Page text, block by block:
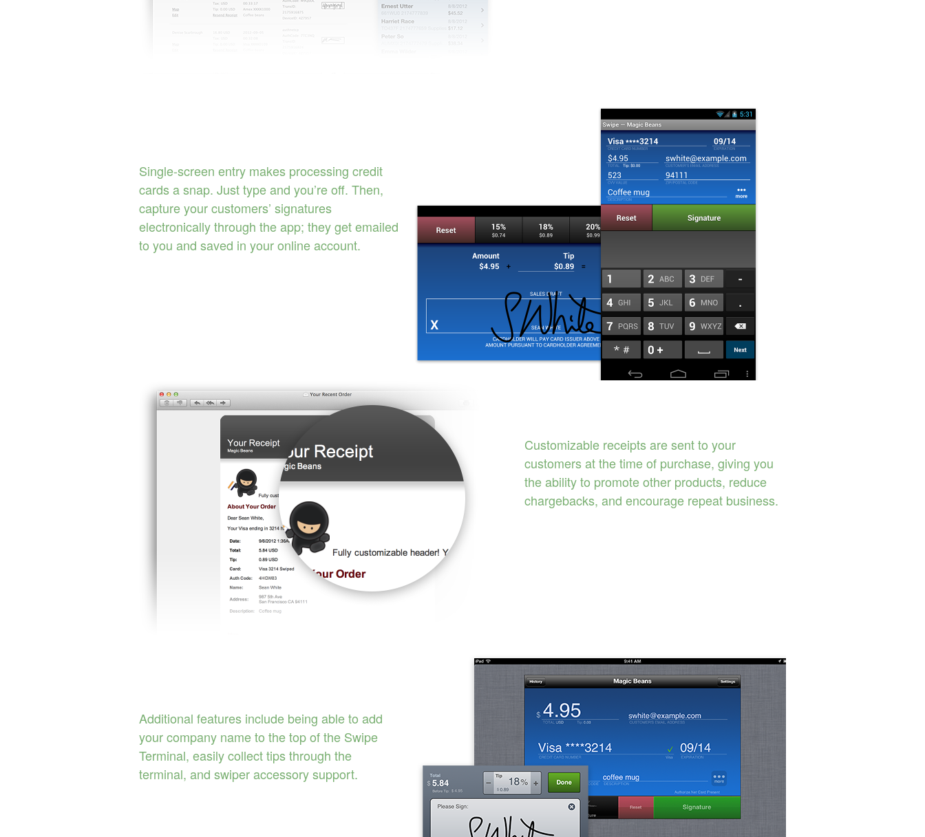
Single-screen entry makes processing credit
cards a snap. Just type and you’re off. Then,
capture your customers’ signatures
electronically through the app; they get emailed
to you and saved in your online account.
Customizable receipts are sent to your
customers at the time of purchase, giving you
the ability to promote other products, reduce
chargebacks, and encourage repeat business.
Additional features include being able to add
your company name to the top of the Swipe
Terminal, easily collect tips through the
terminal, and swiper accessory support.